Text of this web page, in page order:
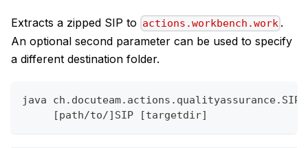
Extracts a zipped SIP to actions.workbench.work .
An optional second parameter can be used to specify
a different destination folder.
java
     [path/to/]SIP [targetdir]